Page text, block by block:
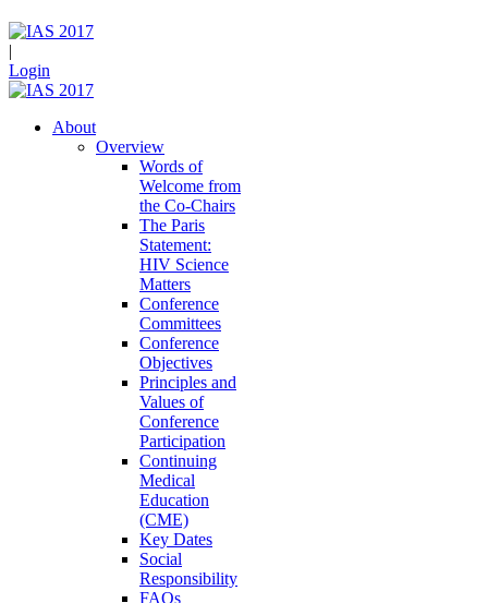
|
Login
About
Overview
Words of
Welcome from
the Co-Chairs
The Paris
Statement:
HIV Science
Matters
Conference
Committees
Conference
Objectives
Principles and
Values of
Conference
Participation
Continuing
Medical
Education
(CME)
Key Dates
Social
Responsibility
FAQs